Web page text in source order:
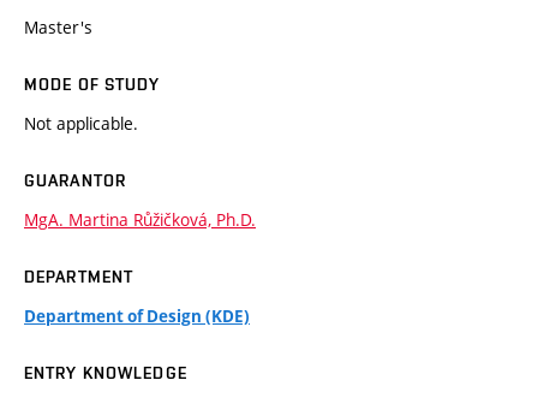
Master's
MODE OF STUDY
Not applicable.
GUARANTOR
MgA. Martina Růžičková, Ph.D.
DEPARTMENT
Department of Design (KDE)
ENTRY KNOWLEDGE